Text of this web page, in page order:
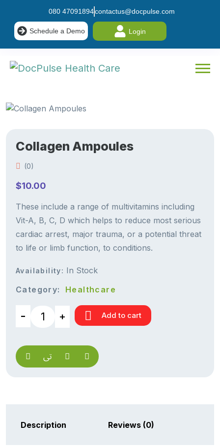
080 47091894contactus@docpulse.com
Schedule a Demo Login
Collagen Ampoules
(0)
$10.00
These include a range of multivitamins including
Vit-A, B, C, D which helps to reduce most serious
cardiac arrest, major trauma, or a potential threat
to life or limb function, to conditions.
Availability: In Stock
Category:
Healthcare
Add to cart
Description Reviews (0)